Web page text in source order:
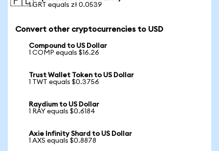
1 GRT equals zł 0.0539
Convert other cryptocurrencies to USD
Compound to US Dollar
1 COMP equals $16.26
Trust Wallet Token to US Dollar
1 TWT equals $0.3756
Raydium to US Dollar
1 RAY equals $0.6184
Axie Infinity Shard to US Dollar
1 AXS equals $0.8878